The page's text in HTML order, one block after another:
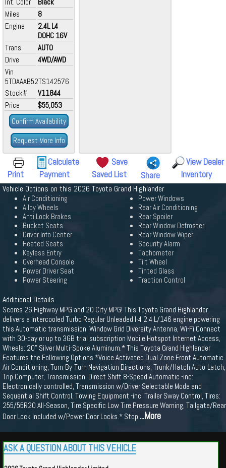
Miles
8
Engine
2.4L L4
DOHC 16V
Trans
AUTO
Drive
4WD/AWD
Vin
5TDAAAB52TS142576
Stock#
V11844
Price
$55,053
Confirm Availability
Request More Info
Print
Calculate
Payment
Save
Saved List
Share
View Dealer
Inventory
Vehicle Options on this 2026 Toyota Grand Highlander
Air Conditioning
Alloy Wheels
Anti Lock Brakes
Bucket Seats
Driver Info Center
Heated Seats
Keyless Entry
Overhead Console
Power Driver Seat
Power Steering
Power Windows
Rear Air Conditioning
Rear Spoiler
Rear Window Defroster
Rear Window Wiper
Security Alarm
Tachometer
Tilt Wheel
Tinted Glass
Traction Control
Additional Details
Scores 26 Highway MPG and 20 City MPG! This Toyota Grand Highlander
delivers a Intercooled Turbo Regular Unleaded I-4 2.4 L/146 engine powering
this Automatic transmission. Window Grid Diversity Antenna, Wi-Fi Connect
with 30-day or up to 3GB trial subscription Mobile Hotspot Internet Access,
Wheels: 20" Silver Multi-Spoke Aluminum.* This Toyota Grand Highlander
Features the Following Options *Voice Activated Dual Zone Front Automatic
Air Conditioning, Turn-By-Turn Navigation Directions, Trunk/Hatch Auto-Latch,
Trip Computer, Transmission: Direct Shift 8-Speed Automatic -inc:
Electronically controlled, Transmission w/Driver Selectable Mode and
Sequential Shift Control, Towing Equipment -inc: Trailer Sway Control, Tires:
255/55R20 All-Season, Tire Specific Low Tire Pressure Warning, Tailgate/Rear
Door Lock Included w/Power Door Locks.* Stop ...More
ASK A QUESTION ABOUT THIS VEHICLE